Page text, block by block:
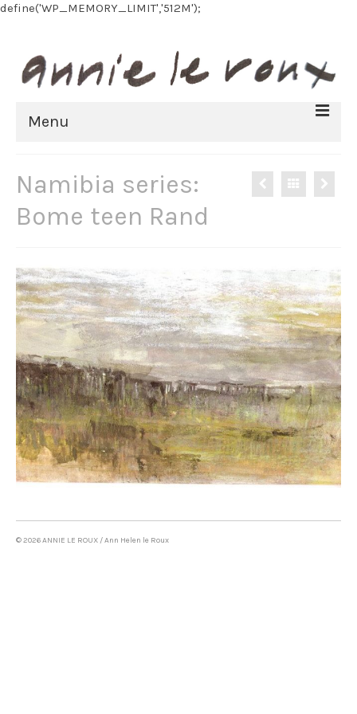
define('WP_MEMORY_LIMIT','512M');
Menu
BIOGRAPHY
Recent work
Art on paper
Oil on canvas & mixed media
LAND ART
WRITING
CONTACT
Namibia series:
Bome teen Rand
© 2026 ANNIE LE ROUX / Ann Helen le Roux